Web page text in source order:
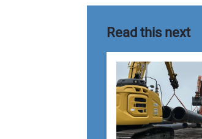
Read this next